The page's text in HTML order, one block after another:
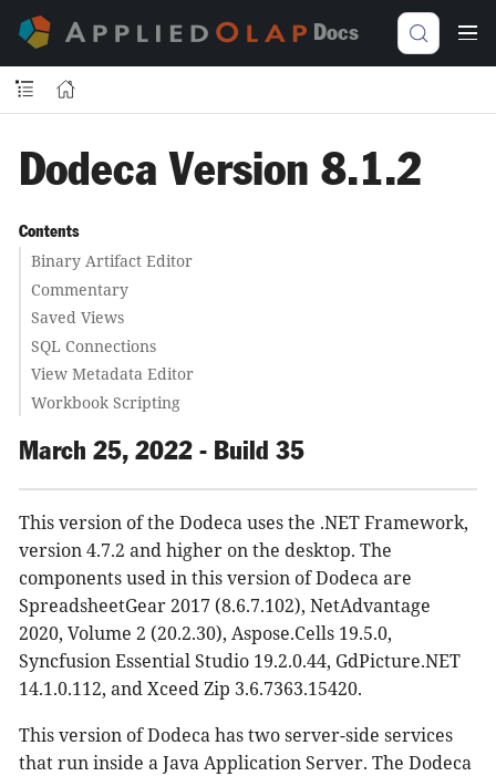
Docs
Dodeca Version 8.1.2
Contents
Binary Artifact Editor
Commentary
Saved Views
SQL Connections
View Metadata Editor
Workbook Scripting
March 25, 2022 - Build 35
This version of the Dodeca uses the .NET Framework,
version 4.7.2 and higher on the desktop. The
components used in this version of Dodeca are
SpreadsheetGear 2017 (8.6.7.102), NetAdvantage
2020, Volume 2 (20.2.30), Aspose.Cells 19.5.0,
Syncfusion Essential Studio 19.2.0.44, GdPicture.NET
14.1.0.112, and Xceed Zip 3.6.7363.15420.
This version of Dodeca has two server-side services
that run inside a Java Application Server. The Dodeca